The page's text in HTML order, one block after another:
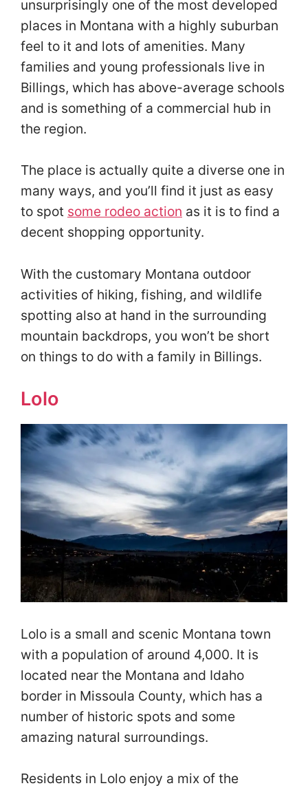
unsurprisingly one of the most developed
places in Montana with a highly suburban
feel to it and lots of amenities. Many
families and young professionals live in
Billings, which has above-average schools
and is something of a commercial hub in
the region.
The place is actually quite a diverse one in
many ways, and you’ll find it just as easy
to spot some rodeo action as it is to find a
decent shopping opportunity.
With the customary Montana outdoor
activities of hiking, fishing, and wildlife
spotting also at hand in the surrounding
mountain backdrops, you won’t be short
on things to do with a family in Billings.
Lolo
Lolo is a small and scenic Montana town
with a population of around 4,000. It is
located near the Montana and Idaho
border in Missoula County, which has a
number of historic spots and some
amazing natural surroundings.
Residents in Lolo enjoy a mix of the